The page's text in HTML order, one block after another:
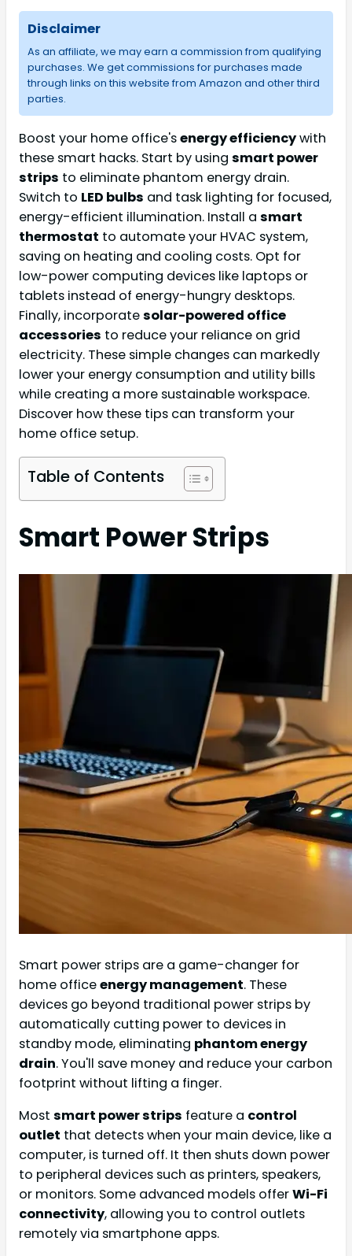
Disclaimer
As an affiliate, we may earn a commission from qualifying
purchases. We get commissions for purchases made
through links on this website from Amazon and other third
parties.
Boost your home office'senergy efficiencywith
these smart hacks. Start by using smart power
strips to eliminate phantom energy drain.
Switch to LED bulbs and task lighting for focused,
energy-efficient illumination. Install a smart
thermostat to automate your HVAC system,
saving on heating and cooling costs. Opt for
low-power computing devices like laptops or
tablets instead of energy-hungry desktops.
Finally, incorporatesolar-powered office
accessories to reduce your reliance on grid
electricity. These simple changes can markedly
lower your energy consumption and utility bills
while creating a more sustainable workspace.
Discover how these tips can transform your
home office setup.
Table of Contents
Smart Power Strips
Smart power strips are a game-changer for
home officeenergy management. These
devices go beyond traditional power strips by
automatically cutting power to devices in
standby mode, eliminating phantom energy
drain. You'll save money and reduce your carbon
footprint without lifting a finger.
Most smart power strips feature a control
outlet that detects when your main device, like a
computer, is turned off. It then shuts down power
to peripheral devices such as printers, speakers,
or monitors. Some advanced models offerWi-Fi
connectivity, allowing you to control outlets
remotely via smartphone apps.